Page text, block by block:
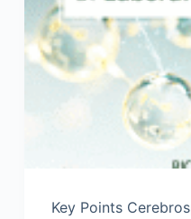
Key Points